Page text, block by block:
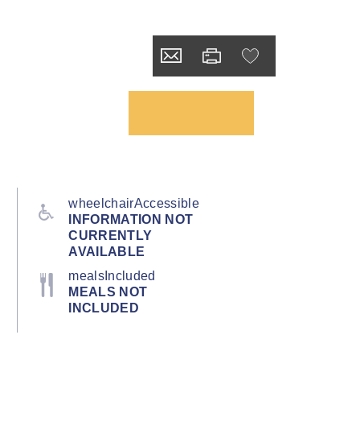
wheelchairAccessible
INFORMATION NOT
CURRENTLY
AVAILABLE
mealsIncluded
MEALS NOT
INCLUDED